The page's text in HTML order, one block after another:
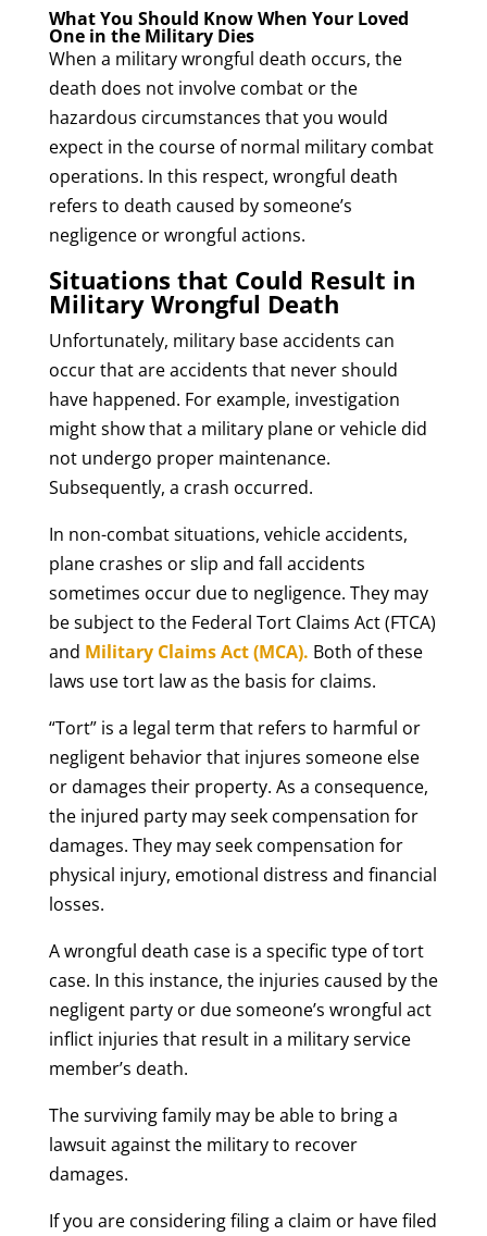
What You Should Know When Your Loved
One in the Military Dies
When a military wrongful death occurs, the
death does not involve combat or the
hazardous circumstances that you would
expect in the course of normal military combat
operations. In this respect, wrongful death
refers to death caused by someone’s
negligence or wrongful actions.
Situations that Could Result in
Military Wrongful Death
Unfortunately, military base accidents can
occur that are accidents that never should
have happened. For example, investigation
might show that a military plane or vehicle did
not undergo proper maintenance.
Subsequently, a crash occurred.
In non-combat situations, vehicle accidents,
plane crashes or slip and fall accidents
sometimes occur due to negligence. They may
be subject to the Federal Tort Claims Act (FTCA)
and Military Claims Act (MCA). Both of these
laws use tort law as the basis for claims.
“Tort” is a legal term that refers to harmful or
negligent behavior that injures someone else
or damages their property. As a consequence,
the injured party may seek compensation for
damages. They may seek compensation for
physical injury, emotional distress and financial
losses.
A wrongful death case is a specific type of tort
case. In this instance, the injuries caused by the
negligent party or due someone’s wrongful act
inflict injuries that result in a military service
member’s death.
The surviving family may be able to bring a
lawsuit against the military to recover
damages.
If you are considering filing a claim or have filed